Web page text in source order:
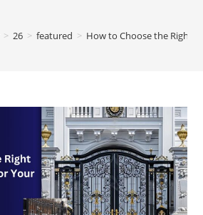
> 26 > featured > How to Choose the Right